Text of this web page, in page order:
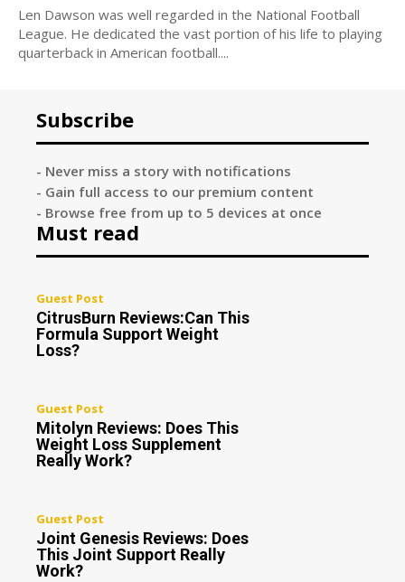
Len Dawson was well regarded in the National Football
League. He dedicated the vast portion of his life to playing
quarterback in American football....
Subscribe
- Never miss a story with notifications
- Gain full access to our premium content
- Browse free from up to 5 devices at once
Must read
Guest Post
CitrusBurn Reviews:Can This
Formula Support Weight
Loss?
Guest Post
Mitolyn Reviews: Does This
Weight Loss Supplement
Really Work?
Guest Post
Joint Genesis Reviews: Does
This Joint Support Really
Work?